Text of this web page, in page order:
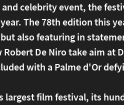
celebrity event, the
The 78th edition this
also featuring in
De Niro take aim at
with a Palme d'Or
largest film festival, its